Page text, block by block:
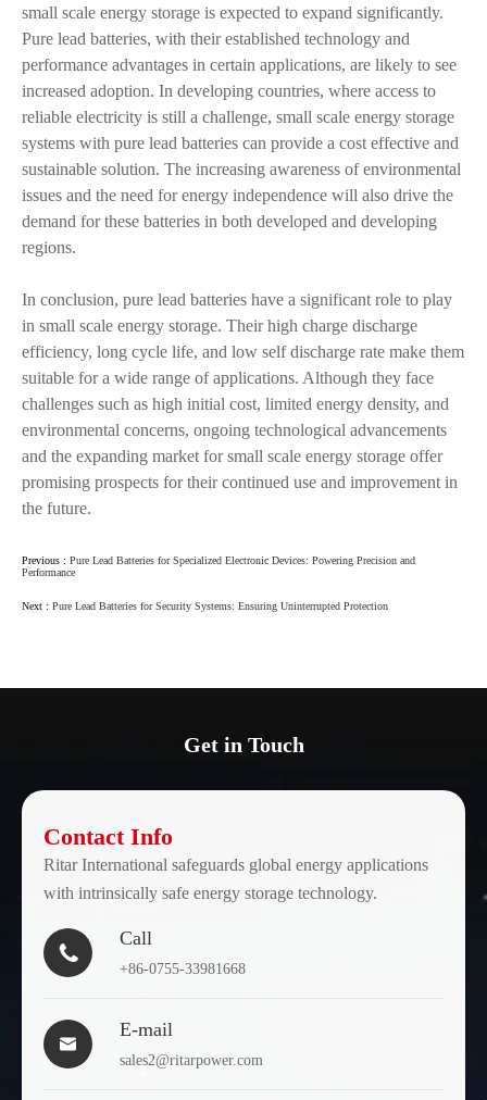
small scale energy storage is expected to expand significantly.
Pure lead batteries, with their established technology and
performance advantages in certain applications, are likely to see
increased adoption. In developing countries, where access to
reliable electricity is still a challenge, small scale energy storage
systems with pure lead batteries can provide a cost effective and
sustainable solution. The increasing awareness of environmental
issues and the need for energy independence will also drive the
demand for these batteries in both developed and developing
regions.
In conclusion, pure lead batteries have a significant role to play
in small scale energy storage. Their high charge discharge
efficiency, long cycle life, and low self discharge rate make them
suitable for a wide range of applications. Although they face
challenges such as high initial cost, limited energy density, and
environmental concerns, ongoing technological advancements
and the expanding market for small scale energy storage offer
promising prospects for their continued use and improvement in
the future.
Previous : Pure Lead Batteries for Specialized Electronic Devices: Powering Precision and
Performance
Next : Pure Lead Batteries for Security Systems: Ensuring Uninterrupted Protection
Get in Touch
Contact Info
Ritar International safeguards global energy applications
with intrinsically safe energy storage technology.

Call
+86-0755-33981668

E-mail
sales2@ritarpower.com